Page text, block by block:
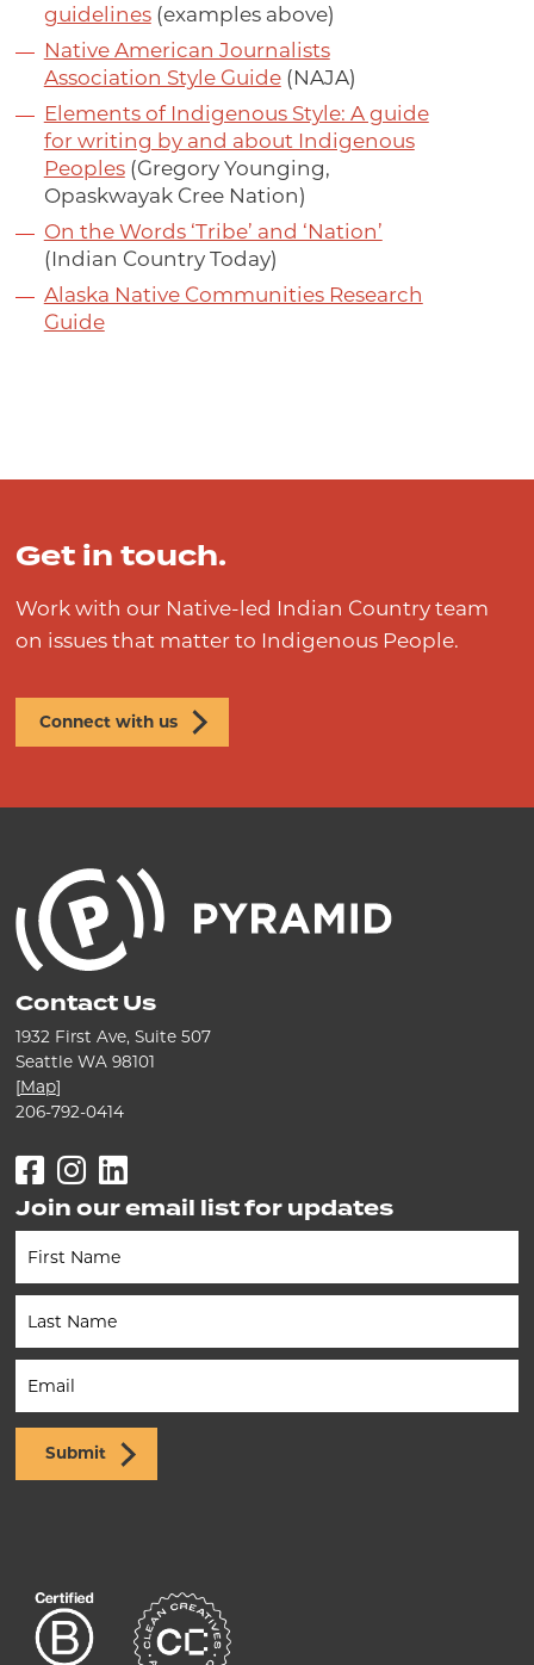
guidelines(examples above)
Native American Journalists
Association Style Guide(NAJA)
Elements of Indigenous Style: A guide
for writing by and about Indigenous
Peoples(Gregory Younging,
Opaskwayak Cree Nation)
On the Words ‘Tribe’ and ‘Nation’
(Indian Country Today)
Alaska Native Communities Research
Guide
Get in touch.
Work with our Native-led Indian Country team
on issues that matter to Indigenous People.
Connect with us
Contact Us
1932 First Ave, Suite 507
Seattle WA 98101
[Map]
206-792-0414
Facebook
Instagram
LinkedIn
Join our email list for updates
Newsletter
(Footer)
Submit